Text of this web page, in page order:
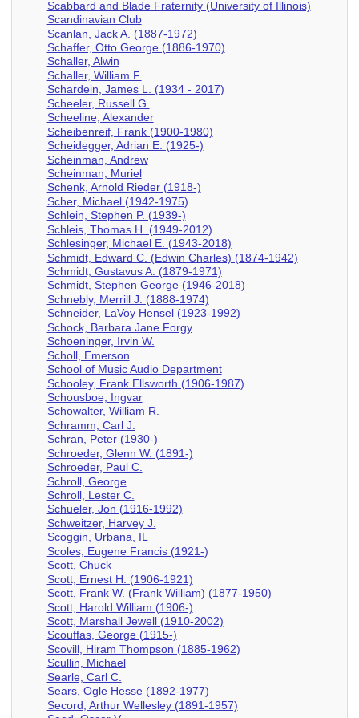
Scabbard and Blade Fraternity (University of Illinois)
Scandinavian Club
Scanlan, Jack A. (1887-1972)
Schaffer, Otto George (1886-1970)
Schaller, Alwin
Schaller, William F.
Schardein, James L. (1934 - 2017)
Scheeler, Russell G.
Scheeline, Alexander
Scheibenreif, Frank (1900-1980)
Scheidegger, Adrian E. (1925-)
Scheinman, Andrew
Scheinman, Muriel
Schenk, Arnold Rieder (1918-)
Scher, Michael (1942-1975)
Schlein, Stephen P. (1939-)
Schleis, Thomas H. (1949-2012)
Schlesinger, Michael E. (1943-2018)
Schmidt, Edward C. (Edwin Charles) (1874-1942)
Schmidt, Gustavus A. (1879-1971)
Schmidt, Stephen George (1946-2018)
Schnebly, Merrill J. (1888-1974)
Schneider, LaVoy Hensel (1923-1992)
Schock, Barbara Jane Forgy
Schoeninger, Irvin W.
Scholl, Emerson
School of Music Audio Department
Schooley, Frank Ellsworth (1906-1987)
Schousboe, Ingvar
Schowalter, William R.
Schramm, Carl J.
Schran, Peter (1930-)
Schroeder, Glenn W. (1891-)
Schroeder, Paul C.
Schroll, George
Schroll, Lester C.
Schueler, Jon (1916-1992)
Schweitzer, Harvey J.
Scoggin, Urbana, IL
Scoles, Eugene Francis (1921-)
Scott, Chuck
Scott, Ernest H. (1906-1921)
Scott, Frank W. (Frank William) (1877-1950)
Scott, Harold William (1906-)
Scott, Marshall Jewell (1910-2002)
Scouffas, George (1915-)
Scovill, Hiram Thompson (1885-1962)
Scullin, Michael
Searle, Carl C.
Sears, Ogle Hesse (1892-1977)
Secord, Arthur Wellesley (1891-1957)